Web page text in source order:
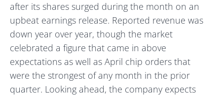
after its shares surged during the month on an
upbeat earnings release. Reported revenue was
down year over year, though the market
celebrated a figure that came in above
expectations as well as April chip orders that
were the strongest of any month in the prior
quarter. Looking ahead, the company expects